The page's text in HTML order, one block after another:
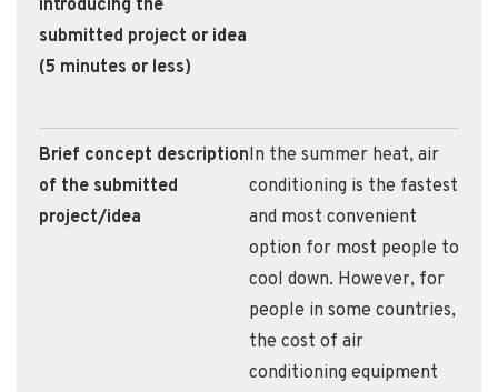
introducing the
submitted project or idea
(5 minutes or less)
Brief concept description
of the submitted
project/idea
In the summer heat, air
conditioning is the fastest
and most convenient
option for most people to
cool down. However, for
people in some countries,
the cost of air
conditioning equipment